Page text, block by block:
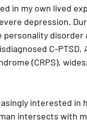
in my own lived
depression.
C-PTSD,
(CRPS),
interested in
intersects with